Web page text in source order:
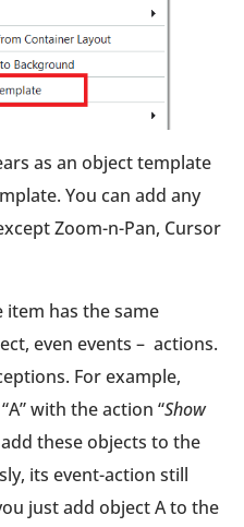
as an object template
You can add any
Zoom-n-Pan, Cursor
item has the same
even events – actions.
For example,
with the action “Show
these objects to the
its event-action still
just add object A to the